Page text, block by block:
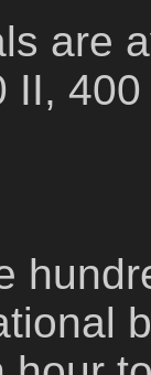
are
II,